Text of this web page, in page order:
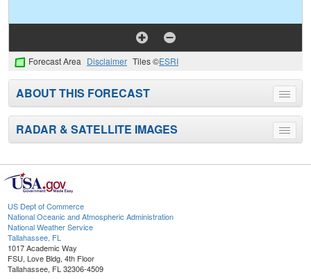
Forecast Area Disclaimer Tiles ©ESRI
Toggle
menu
ABOUT THIS FORECAST
Toggle
menu
RADAR & SATELLITE IMAGES
US Dept of Commerce
National Oceanic and Atmospheric Administration
National Weather Service
Tallahassee, FL
1017 Academic Way
FSU, Love Bldg, 4th Floor
Tallahassee, FL 32306-4509